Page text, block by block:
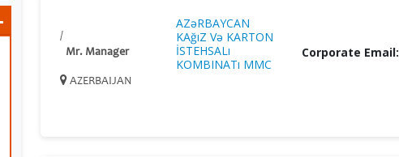
/
Mr. Manager
AZERBAIJAN
AZəRBAYCAN
KAğıZ Və KARTON
İSTEHSALı
KOMBINATı MMC
Corporate Email: